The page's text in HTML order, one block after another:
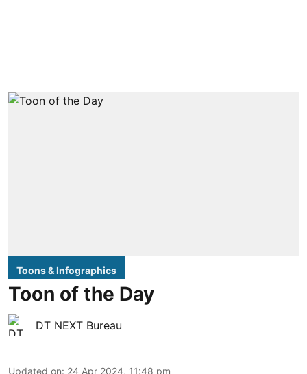
Toons & Infographics
Toon of the Day
DT NEXT Bureau
Updated on: 24 Apr 2024, 11:48 pm